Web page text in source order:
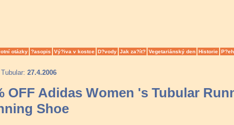
otázky ?asopis Vý?iva v kostce D?vody Jak za?ít? Vegetariánský den Historie
27.4.2006
OFF Adidas Women 's Tubular
Shoe